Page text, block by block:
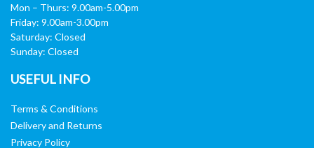
Mon – Thurs: 9.00am-5.00pm
Friday: 9.00am-3.00pm
Saturday: Closed
Sunday: Closed
USEFUL INFO
Terms & Conditions
Delivery and Returns
Privacy Policy